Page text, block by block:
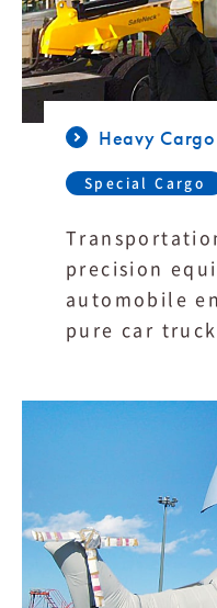
Heavy
Special Cargo
precision
automobile
pure car truck